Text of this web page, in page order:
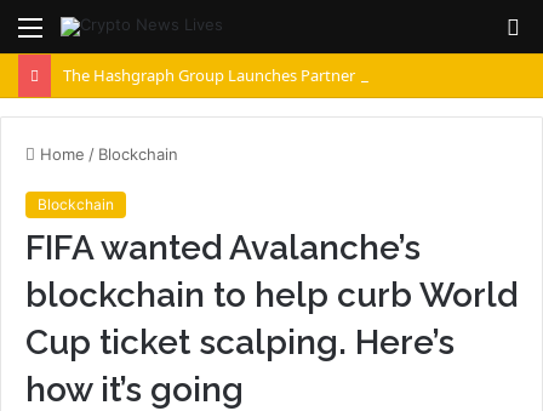
Menu
Home / Blockchain
Blockchain
FIFA wanted Avalanche’s
blockchain to help curb World
Cup ticket scalping. Here’s
how it’s going